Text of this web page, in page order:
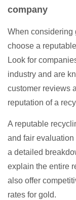
company
When considering
choose a
Look for
industry and are
customer reviews
reputation of a
A reputable
and fair
a detailed
explain the entire
also offer
rates for gold.